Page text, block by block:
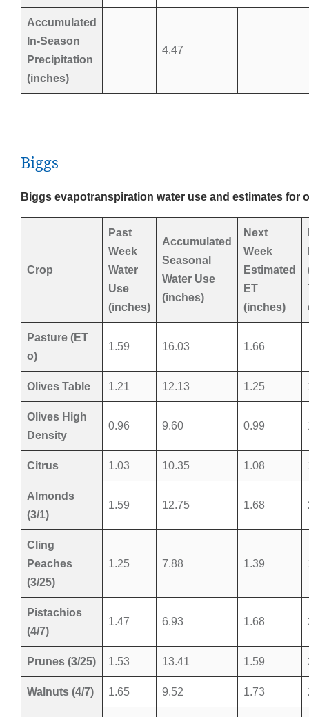
Accumulated
In-Season
Precipitation
(inches)
4.47
Biggs
Biggs evapotranspiration water use and estimates for
Crop
Past
Week
Water
Use
(inches)
Accumulated
Seasonal
Water Use
(inches)
Next
Week
Estimated
ET
(inches)
Pasture (ET
o)
1.59 16.03 1.66
Olives Table 1.21 12.13 1.25
Olives High
Density
0.96 9.60 0.99
Citrus 1.03 10.35 1.08
Almonds
(3/1)
1.59 12.75 1.68
Cling
Peaches
(3/25)
1.25 7.88 1.39
Pistachios
(4/7)
1.47 6.93 1.68
Prunes (3/25) 1.53 13.41 1.59
Walnuts (4/7) 1.65 9.52 1.73